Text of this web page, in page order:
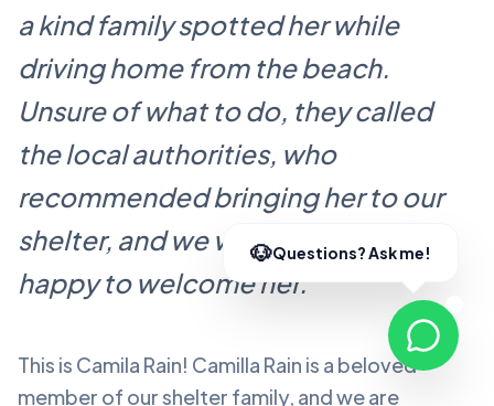
a kind family spotted her while
driving home from the beach.
Unsure of what to do, they called
the local authorities, who
recommended bringing her to our
shelter, and we were more than
happy to welcome her."
This is Camila Rain! Camilla Rain is a beloved
member of our shelter family, and we are